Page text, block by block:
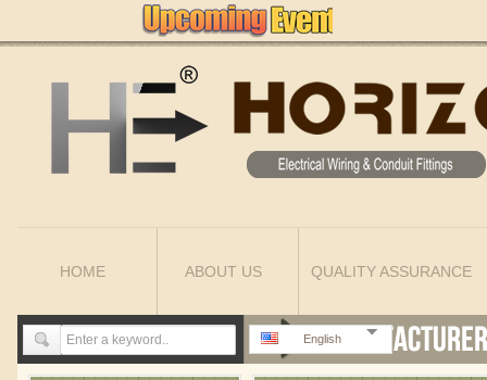
HOME ABOUT US QUALITY ASSURANCE
English